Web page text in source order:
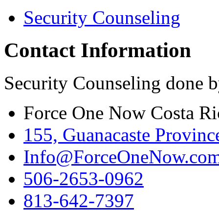
Security Counseling
Contact Information
Security Counseling done
Force One Now Costa
155, Guanacaste
506-2653-0962
813-642-7397